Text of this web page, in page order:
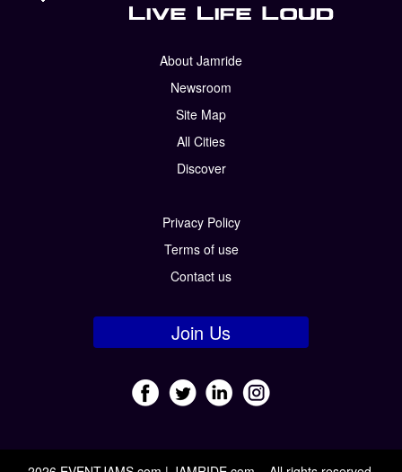
About Jamride
Newsroom
Site Map
All Cities
Discover
Privacy Policy
Terms of use
Contact us
Join Us